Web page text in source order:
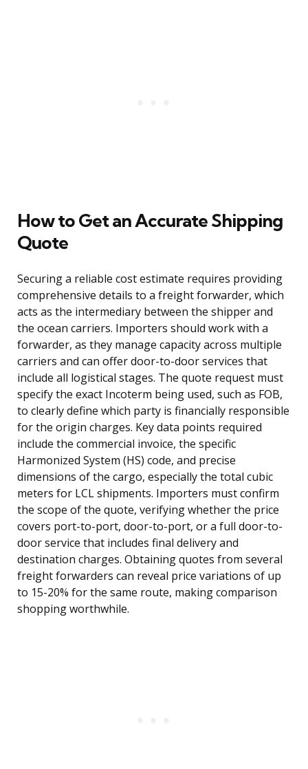
How to Get an Accurate Shipping
Quote
Securing a reliable cost estimate requires providing
comprehensive details to a freight forwarder, which
acts as the intermediary between the shipper and
the ocean carriers. Importers should work with a
forwarder, as they manage capacity across multiple
carriers and can offer door-to-door services that
include all logistical stages. The quote request must
specify the exact Incoterm being used, such as FOB,
to clearly define which party is financially responsible
for the origin charges. Key data points required
include the commercial invoice, the specific
Harmonized System (HS) code, and precise
dimensions of the cargo, especially the total cubic
meters for LCL shipments. Importers must confirm
the scope of the quote, verifying whether the price
covers port-to-port, door-to-port, or a full door-to-
door service that includes final delivery and
destination charges. Obtaining quotes from several
freight forwarders can reveal price variations of up
to 15-20% for the same route, making comparison
shopping worthwhile.